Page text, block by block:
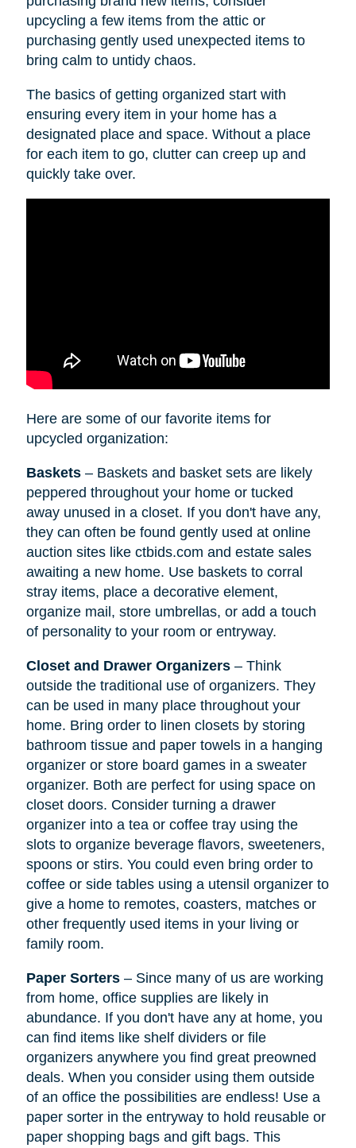
upcycling a few items from the attic or
purchasing gently used unexpected items to
bring calm to untidy chaos.
The basics of getting organized start with
ensuring every item in your home has a
designated place and space. Without a place
for each item to go, clutter can creep up and
quickly take over.
Here are some of our favorite items for
upcycled organization:
Baskets– Baskets and basket sets are likely
peppered throughout your home or tucked
away unused in a closet. If you don't have any,
they can often be found gently used at online
auction sites like ctbids.com and estate sales
awaiting a new home. Use baskets to corral
stray items, place a decorative element,
organize mail, store umbrellas, or add a touch
of personality to your room or entryway.
Closet and Drawer Organizers– Think
outside the traditional use of organizers. They
can be used in many place throughout your
home. Bring order to linen closets by storing
bathroom tissue and paper towels in a hanging
organizer or store board games in a sweater
organizer. Both are perfect for using space on
closet doors. Consider turning a drawer
organizer into a tea or coffee tray using the
slots to organize beverage flavors, sweeteners,
spoons or stirs. You could even bring order to
coffee or side tables using a utensil organizer to
give a home to remotes, coasters, matches or
other frequently used items in your living or
family room.
Paper Sorters– Since many of us are working
from home, office supplies are likely in
abundance. If you don't have any at home, you
can find items like shelf dividers or file
organizers anywhere you find great preowned
deals. When you consider using them outside
of an office the possibilities are endless! Use a
paper sorter in the entryway to hold reusable or
paper shopping bags and gift bags. This